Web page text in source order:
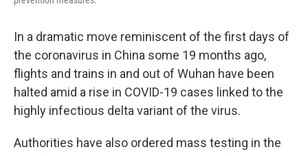
In a dramatic move reminiscent of the first days of
the coronavirus in China some 19 months ago,
flights and trains in and out of Wuhan have been
halted amid a rise in COVID-19 cases linked to the
highly infectious delta variant of the virus.
Authorities have also ordered mass testing in the